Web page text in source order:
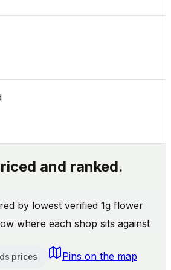
and ranked.
by lowest verified 1g flower
where each shop sits against
prices Pins on the map